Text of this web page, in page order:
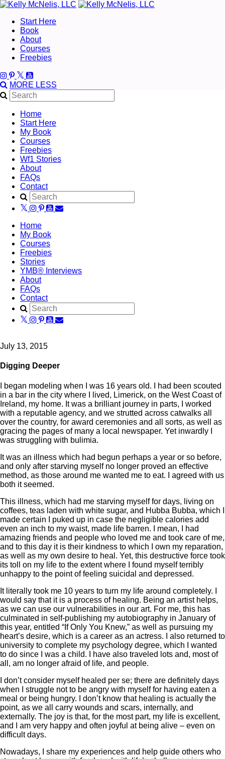
Start Here
Book
About
Courses
Freebies
MORE LESS
Home
Start Here
My Book
Courses
Freebies
Wf1 Stories
About
FAQs
Contact
Home
My Book
Courses
Freebies
Stories
YMB® Interviews
About
FAQs
Contact
July 13, 2015
Digging Deeper
I began modeling when I was 16 years old. I had been scouted
in a bar in the city where I lived, Limerick, on the West Coast of
Ireland, my home. It was a brilliant journey in parts, I worked
with a reputable agency, and we strutted across catwalks all
over the country, for award ceremonies and all sorts, as well as
gracing the pages of many a local newspaper. Yet inwardly I
was struggling with bulimia.
It was an illness which had begun perhaps a year or so before,
and only after starving myself no longer proved an effective
method, as those around me wanted me to eat. I agreed with us
both it seemed.
This illness, which had me starving myself for days, living on
coffees, teas laden with white sugar, and Hubba Bubba, which I
made certain I puked up in case the negligible calories add
even an inch to my waist, made life barren. I mean, I had
amazing friends and people who loved me and took care of me,
and to this day it is their kindness to which I own my reparation,
as well as my own desire to heal. Yet, this destructive force took
its toll on my life to the extent where I found myself terribly
unhappy to the point of feeling suicidal and depressed.
It literally took me 10 years to turn my life around completely. I
would say that it is a process of healing. Being an artist helps,
as we can use our vulnerabilities in our art. For me, this has
culminated in self-publishing my autobiography in January of
this year, entitled “If Only You Knew,” as well as pursuing my
heart’s desire, which is a career as an actress. I also returned to
university to complete my psychology degree, which I wanted
to do since I was a child. I have also traveled lots and, most of
all, am no longer afraid of life, and people.
I don’t consider myself healed per se; there are definitely days
when I struggle not to be angry with myself for having eaten a
meal or being hungry. I don’t know that healing is actually the
point, as we all carry wounds and scars, internally, and
externally. The joy is that, for the most part, my life is excellent,
and I am very happy and often joyful at being alive – even on
difficult days.
Nowadays, I share my experiences and help guide others who